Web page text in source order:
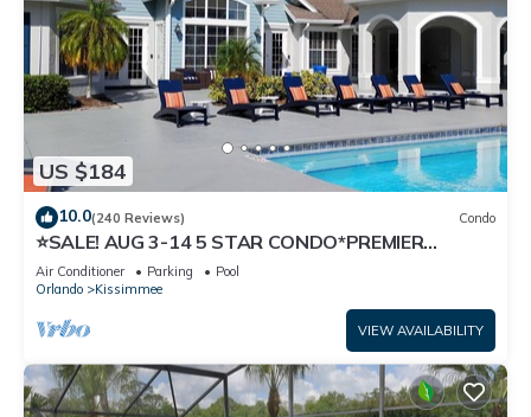
US $184
10.0(240 Reviews) Condo
⭐SALE! AUG 3-14 5 STAR CONDO*PREMIER
HOST*GREAT PRICE&CLOSE TO ALL
ATTRACTIONS⭐
Air Conditioner Parking
Pool
Orlando
Kissimmee
VIEW AVAILABILITY